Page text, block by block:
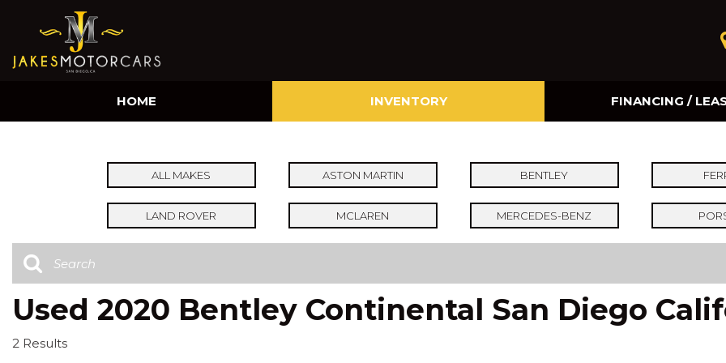
HOME INVENTORY FINANCING /
Online Credit Approval
ALL MAKES ASTON MARTIN BENTLEY
LAND ROVER MCLAREN MERCEDES-BENZ
Used 2020 Bentley Continental San Diego
2 Results